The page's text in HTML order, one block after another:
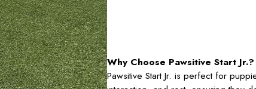
Why Choose Pawsitive Start Jr.?
Pawsitive Start Jr. is perfect for